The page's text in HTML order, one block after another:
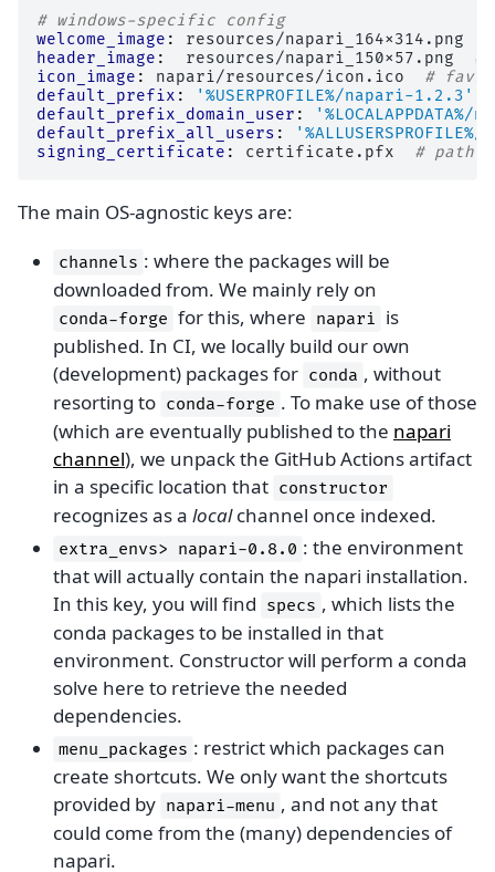
# windows-specific config
welcome_image : resources/napari_164x314.png
header_image : resources/napari_150x57.png
#
icon_image : napari/resources/icon.ico
#
default_prefix : '%USERPROFILE%/napari-1.2.3'
default_prefix_domain_user :
default_prefix_all_users :
signing_certificate : certificate.pfx # path
The main OS-agnostic keys are:
channels : where the packages will be
downloaded from. We mainly rely on
conda-forge for this, where napari is
published. In CI, we locally build our own
(development) packages for conda , without
resorting to conda-forge . To make use of those
(which are eventually published to the napari
channel), we unpack the GitHub Actions artifact
in a specific location that constructor
recognizes as a localchannel once indexed.
extra_envs> napari-0.8.0 : the environment
that will actually contain the napari installation.
In this key, you will find specs , which lists the
conda packages to be installed in that
environment. Constructor will perform a conda
solve here to retrieve the needed
dependencies.
menu_packages : restrict which packages can
create shortcuts. We only want the shortcuts
provided by napari-menu , and not any that
could come from the (many) dependencies of
napari.